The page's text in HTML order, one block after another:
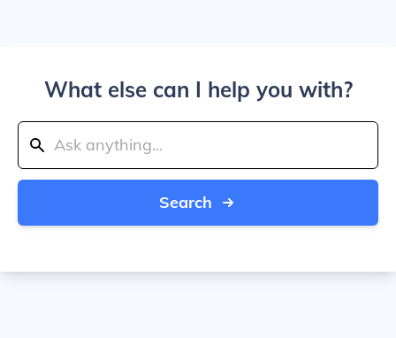
What else can I help you with?
Search